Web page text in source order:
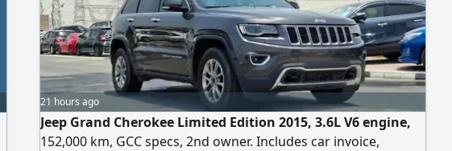
21 hours ago
Jeep Grand Cherokee Limited Edition 2015, 3.6L V6 engine,
152,000 km, GCC specs, 2nd owner. Includes car invoice,